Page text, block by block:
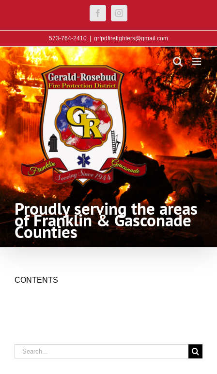
content
FacebookInstagram
573-764-2410 grfpdfirefighters@gmail.com
Proudly serving the areas
of Franklin & Gasconade
Counties
CONTENTS
Search
for: